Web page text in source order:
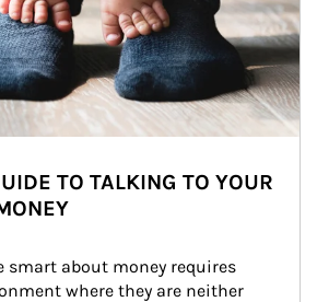
TO TALKING TO YOUR
smart about money requires
where they are neither